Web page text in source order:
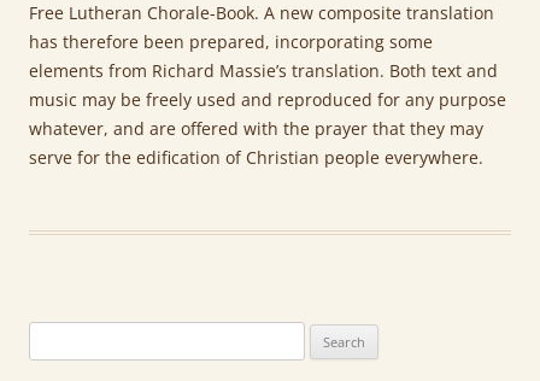
Free Lutheran Chorale-Book. A new composite translation
has therefore been prepared, incorporating some
elements from Richard Massie’s translation. Both text and
music may be freely used and reproduced for any purpose
whatever, and are offered with the prayer that they may
serve for the edification of Christian people everywhere.
for: